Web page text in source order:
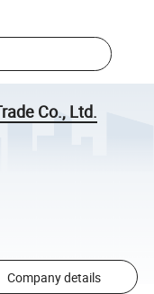
Co., Ltd.
Company details